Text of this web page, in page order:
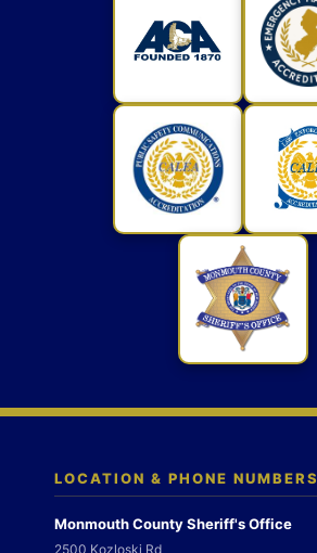
LOCATION & PHONE NUMBERS
Monmouth County Sheriff's Office
2500 Kozloski Rd